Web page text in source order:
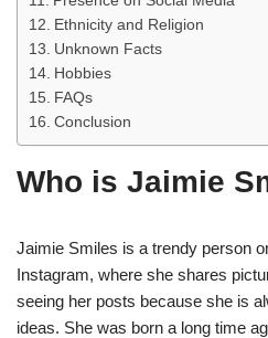
Ethnicity and Religion
Unknown Facts
Hobbies
FAQs
Conclusion
Who is Jaimie
Jaimie Smiles is a trendy person
Instagram, where she shares
seeing her posts because she is
ideas. She was born a long time